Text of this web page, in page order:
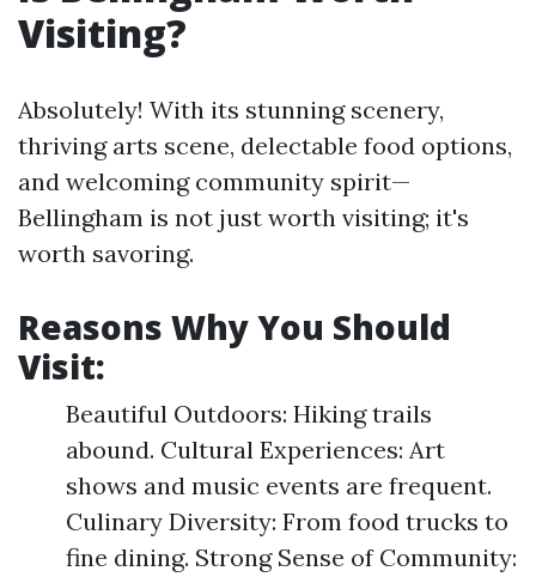
Visiting?
Absolutely! With its stunning scenery,
thriving arts scene, delectable food options,
and welcoming community spirit—
Bellingham is not just worth visiting; it's
worth savoring.
Reasons Why You Should
Visit:
Beautiful Outdoors: Hiking trails
abound. Cultural Experiences: Art
shows and music events are frequent.
Culinary Diversity: From food trucks to
fine dining. Strong Sense of Community: